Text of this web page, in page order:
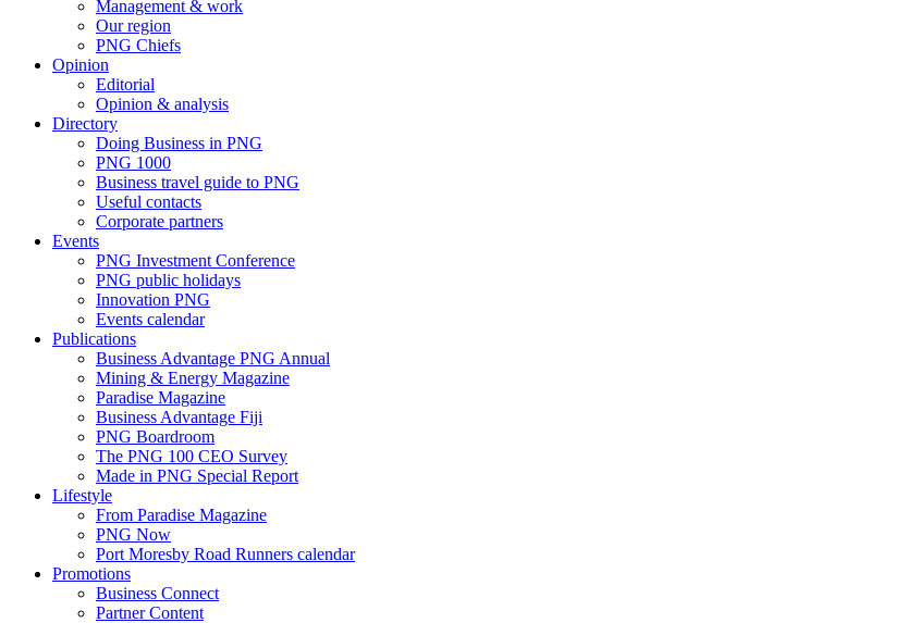
Management & work
Our region
PNG Chiefs
Opinion
Editorial
Opinion & analysis
Directory
Doing Business in PNG
PNG 1000
Business travel guide to PNG
Useful contacts
Corporate partners
Events
PNG Investment Conference
PNG public holidays
Innovation PNG
Events calendar
Publications
Business Advantage PNG Annual
Mining & Energy Magazine
Paradise Magazine
Business Advantage Fiji
PNG Boardroom
The PNG 100 CEO Survey
Made in PNG Special Report
Lifestyle
From Paradise Magazine
PNG Now
Port Moresby Road Runners calendar
Promotions
Business Connect
Partner Content